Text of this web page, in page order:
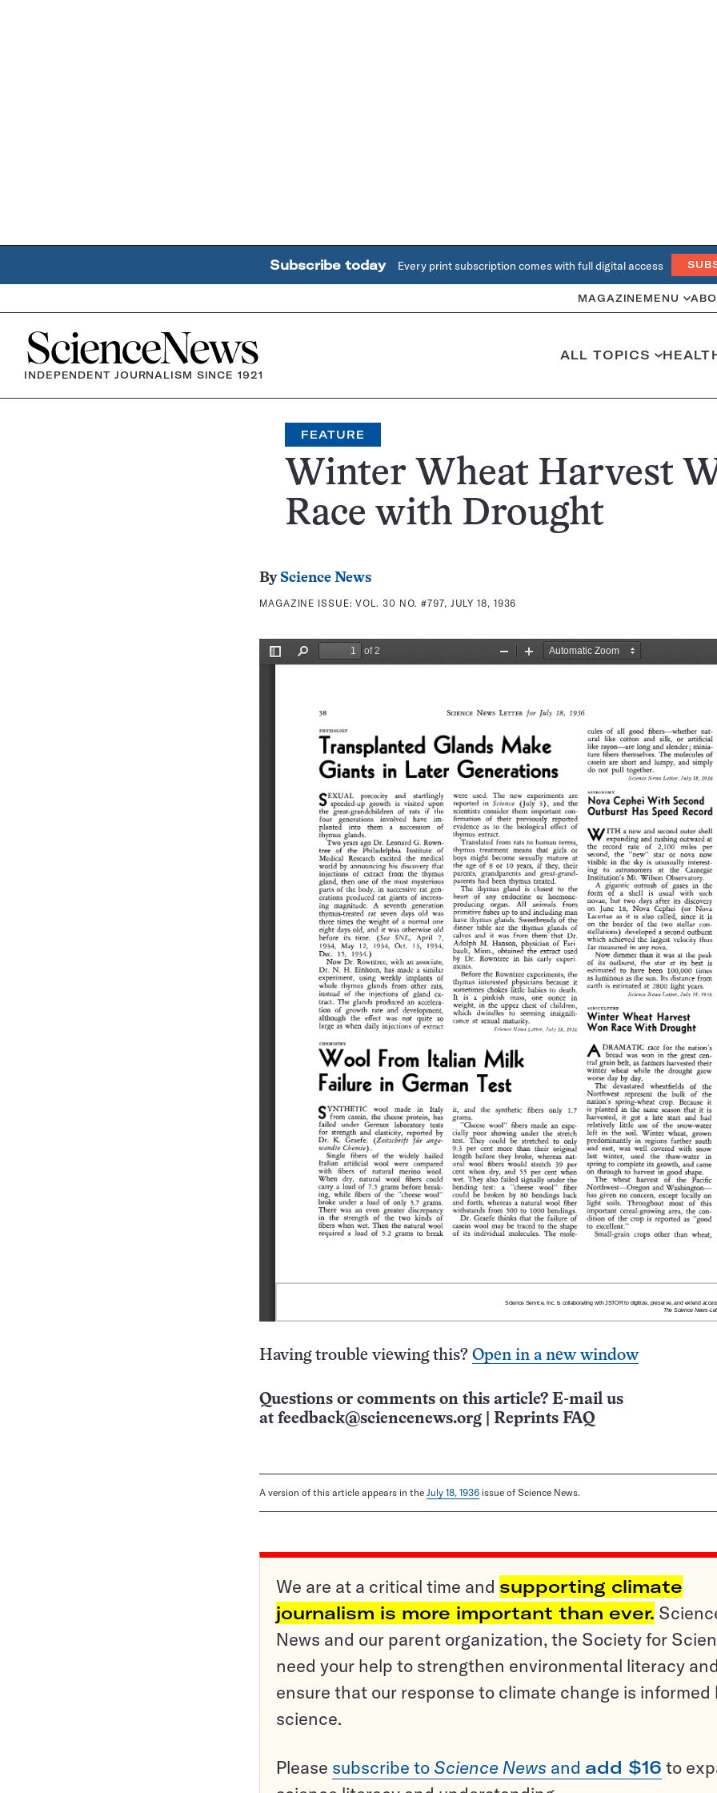
Subscribe today Every print subscription comes with full digital access
MAGAZINE MENU
Home
INDEPENDENT JOURNALISM SINCE 1921
ALL TOPICS
FEATURE
Winter Wheat Harvest
Race with Drought
By Science News
MAGAZINE ISSUE:VOL. 30 NO. #797, JULY 18, 1936
Having trouble viewing this? Open in a new window
Questions or comments on this article? E-mail us
at feedback@sciencenews.org Reprints FAQ
A version of this article appears in the July 18, 1936 issue of Science News.
We are at a critical time and supporting climate
journalism is more important than ever.
News and our parent organization, the Society for
need your help to strengthen environmental literacy and
ensure that our response to climate change is informed
science.
Please subscribe to Science News and add $16 to